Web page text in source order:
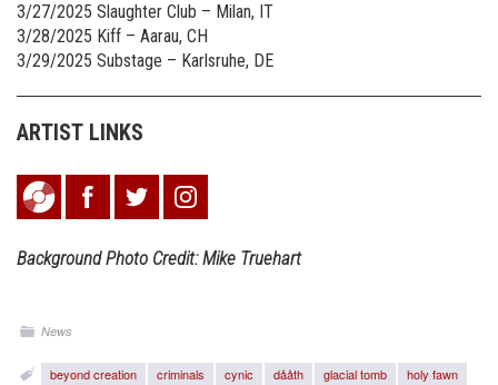
3/27/2025 Slaughter Club – Milan, IT
3/28/2025 Kiff – Aarau, CH
3/29/2025 Substage – Karlsruhe, DE
ARTIST LINKS
Background Photo Credit:Mike Truehart
News
beyond creation criminals cynic dååth glacial tomb
holy fawn